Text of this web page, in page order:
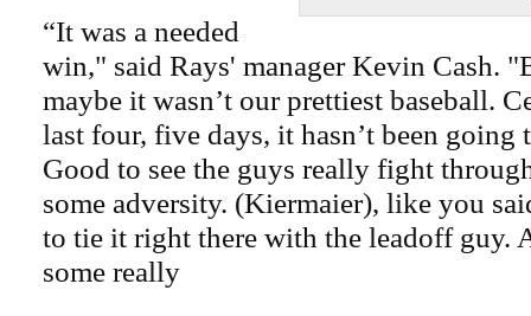
“It was a needed
win," said Rays' manager Kevin Cash.
maybe it wasn’t our prettiest baseball.
last four, five days, it hasn’t been going
Good to see the guys really fight
some adversity. (Kiermaier), like you
to tie it right there with the leadoff guy.
some really